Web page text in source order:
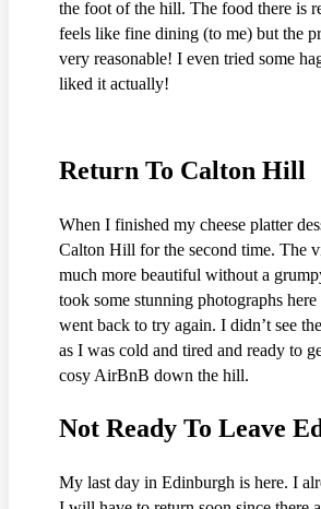
the foot of the hill. The food there is
feels like fine dining (to me) but the
very reasonable! I even tried some
liked it actually!
Return To Calton Hill
When I finished my cheese platter
Calton Hill for the second time. The
much more beautiful without a
took some stunning photographs
went back to try again. I didn’t see
as I was cold and tired and ready to
cosy AirBnB down the hill.
Not Ready To Leave
My last day in Edinburgh is here. I